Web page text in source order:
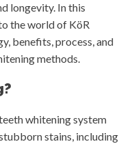
longevity. In this
the world of KöR
benefits, process, and
methods.
whitening system
stains, including